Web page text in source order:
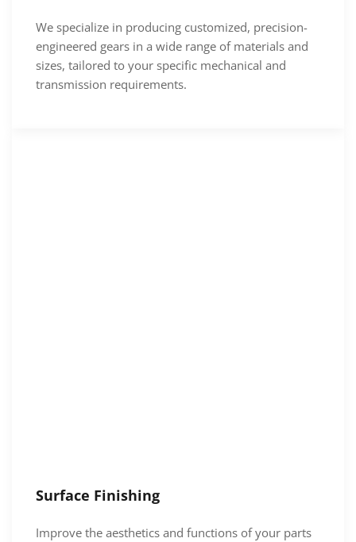
We specialize in producing customized, precision-
engineered gears in a wide range of materials and
sizes, tailored to your specific mechanical and
transmission requirements.
Surface Finishing
Improve the aesthetics and functions of your parts